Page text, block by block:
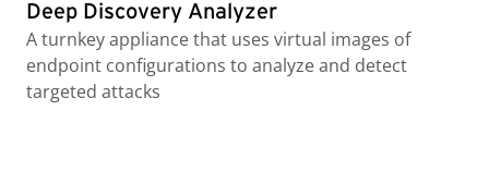
Deep Discovery Analyzer
A turnkey appliance that uses virtual images of
endpoint configurations to analyze and detect
targeted attacks